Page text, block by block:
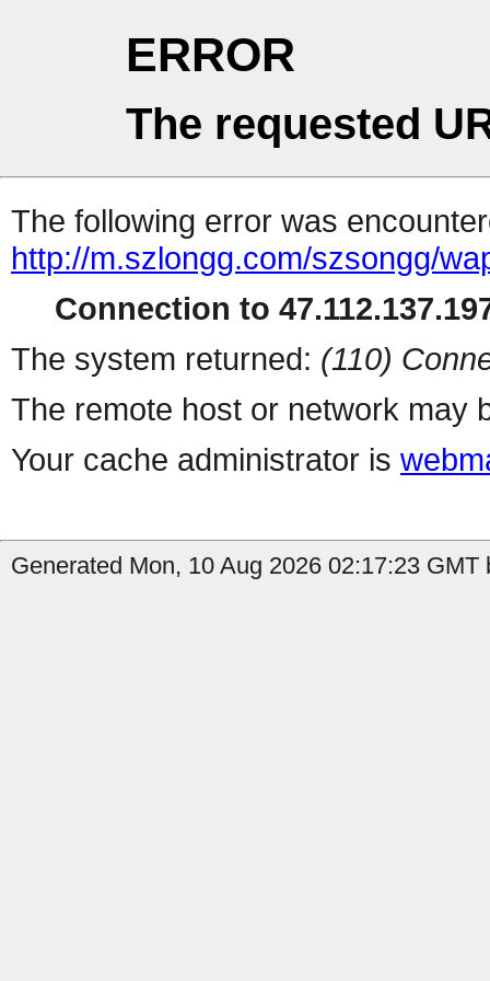
ERROR
The requested
The following error was
http://m.szlongg.com/szsongg/
Connection to
The system returned: (110)
The remote host or network may
Your cache administrator is
Generated Mon, 10 Aug 2026 02:17:23